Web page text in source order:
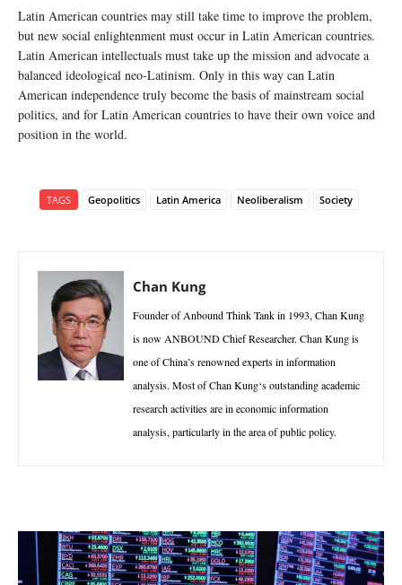
Latin American countries may still take time to improve the problem,
but new social enlightenment must occur in Latin American countries.
Latin American intellectuals must take up the mission and advocate a
balanced ideological neo-Latinism. Only in this way can Latin
American independence truly become the basis of mainstream social
politics, and for Latin American countries to have their own voice and
position in the world.
TAGS Geopolitics Latin America Neoliberalism Society
Chan Kung
Founder of Anbound Think Tank in 1993, Chan Kung
is now ANBOUND Chief Researcher. Chan Kung is
one of China’s renowned experts in information
analysis. Most of Chan Kung‘s outstanding academic
research activities are in economic information
analysis, particularly in the area of public policy.